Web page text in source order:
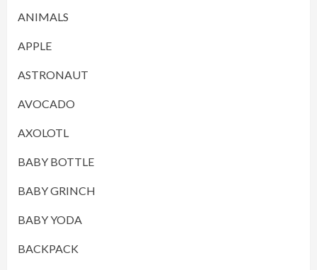
ANIMALS
APPLE
ASTRONAUT
AVOCADO
AXOLOTL
BABY BOTTLE
BABY GRINCH
BABY YODA
BACKPACK